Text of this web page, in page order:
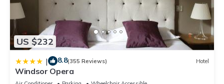
US $232
| 8.8(355 Reviews) Hotel
Windsor Opera